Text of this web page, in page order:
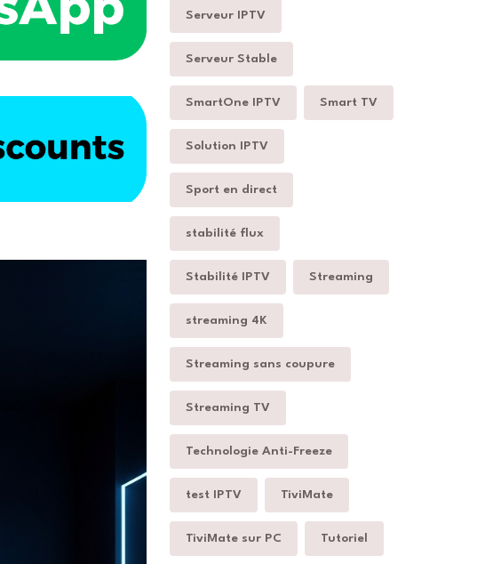
Serveur IPTV
Serveur Stable
SmartOne IPTV Smart TV
Solution IPTV
Sport en direct
stabilité flux
Stabilité IPTV Streaming
streaming 4K
Streaming sans coupure
Streaming TV
Technologie Anti-Freeze
test IPTV TiviMate
TiviMate sur PC Tutoriel